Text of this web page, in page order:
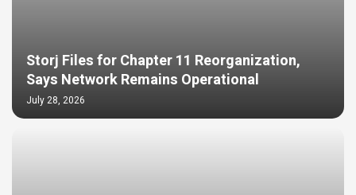
Storj Files for Chapter 11 Reorganization,
Says Network Remains Operational
July 28, 2026